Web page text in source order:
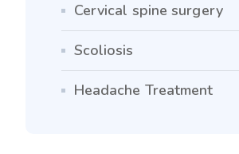
Cervical spine surgery
Scoliosis
Headache Treatment